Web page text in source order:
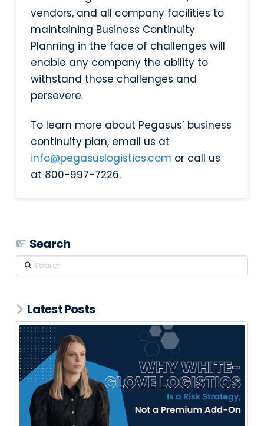
vendors, and all company facilities to
maintaining Business Continuity
Planning in the face of challenges will
enable any company the ability to
withstand those challenges and
persevere.
To learn more about Pegasus’ business
continuity plan, email us at
info@pegasuslogistics.com or call us
at 800-997-7226.
Search
Search
Latest Posts